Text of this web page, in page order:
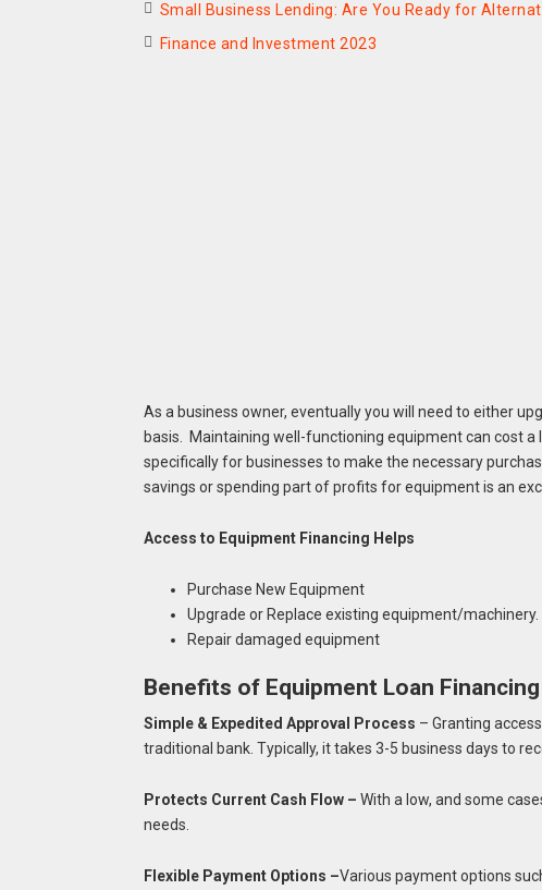
Small Business Lending: Are You Ready for
Finance and Investment 2023
As a business owner, eventually you will need to either
basis. Maintaining well-functioning equipment can cost
specifically for businesses to make the necessary
savings or spending part of profits for equipment is an
Access to Equipment Financing Helps
Purchase New Equipment
Upgrade or Replace existing equipment/machinery.
Repair damaged equipment
Benefits of Equipment Loan Financing
Simple & Expedited Approval Process – Granting
traditional bank. Typically, it takes 3-5 business days to
Protects Current Cash Flow – With a low, and some
needs.
Flexible Payment Options –Various payment options